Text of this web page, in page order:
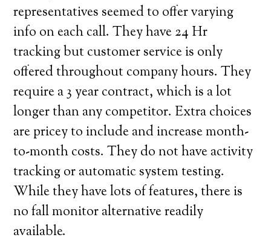
representatives seemed to offer varying
info on each call. They have 24 Hr
tracking but customer service is only
offered throughout company hours. They
require a 3 year contract, which is a lot
longer than any competitor. Extra choices
are pricey to include and increase month-
to-month costs. They do not have activity
tracking or automatic system testing.
While they have lots of features, there is
no fall monitor alternative readily
available.